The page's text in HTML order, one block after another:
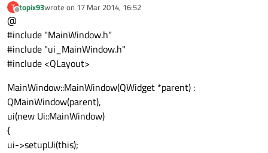
T
Offline
topix93wrote on 17 Mar 2014, 16:52
last edited by
@
#include "MainWindow.h"
#include "ui_MainWindow.h"
#include <QLayout>
MainWindow::MainWindow(QWidget *parent) :
QMainWindow(parent),
ui(new Ui::MainWindow)
{
ui->setupUi(this);